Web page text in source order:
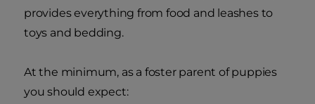
provides everything from food and leashes to
toys and bedding.
At the minimum, as a foster parent of puppies
you should expect: